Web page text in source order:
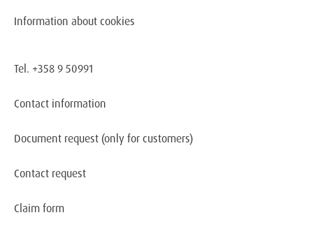
Information about cookies
Tel. +358 9 50991
Contact information
Document request (only for customers)
Contact request
Claim form